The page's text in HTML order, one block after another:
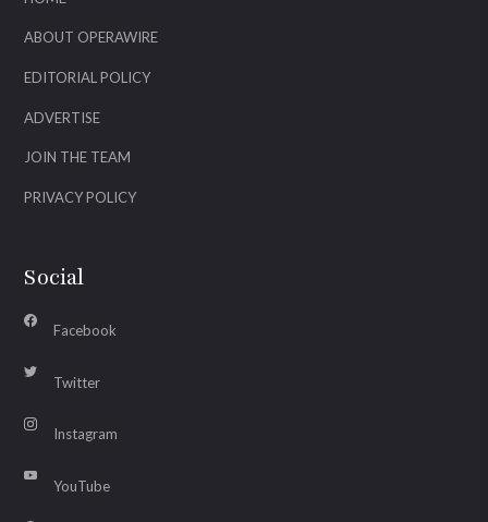
ABOUT OPERAWIRE
EDITORIAL POLICY
ADVERTISE
JOIN THE TEAM
PRIVACY POLICY
Social
Facebook
Twitter
Instagram
YouTube